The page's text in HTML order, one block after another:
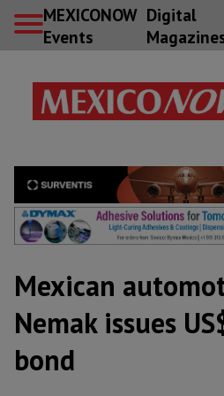
MEXICONOW
Events
Digital
Mexican
Nemak issues
bond